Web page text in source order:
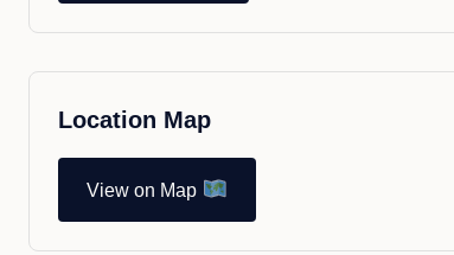
Location Map
View on Map